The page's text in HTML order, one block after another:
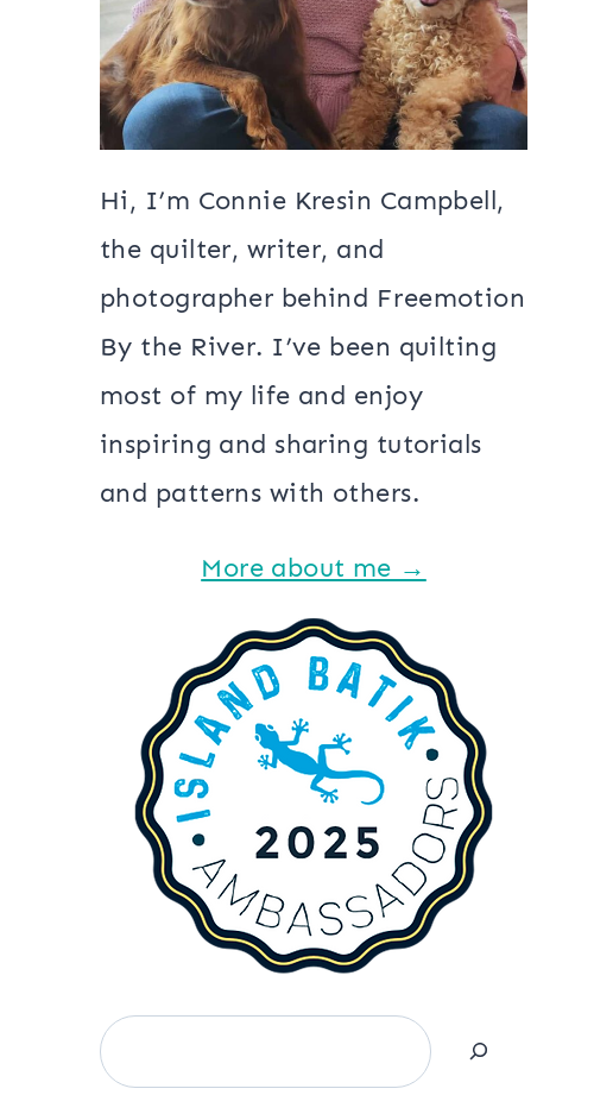
Hi, I’m Connie Kresin Campbell,
the quilter, writer, and
photographer behind Freemotion
By the River. I’ve been quilting
most of my life and enjoy
inspiring and sharing tutorials
and patterns with others.
More about me →
Search